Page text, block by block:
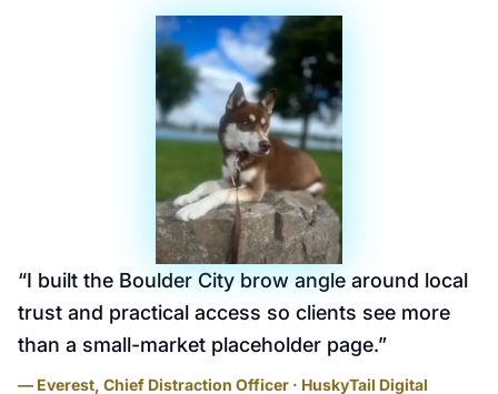
“I built the Boulder City brow angle around local
trust and practical access so clients see more
than a small-market placeholder page.”
— Everest, Chief Distraction Officer · HuskyTail Digital